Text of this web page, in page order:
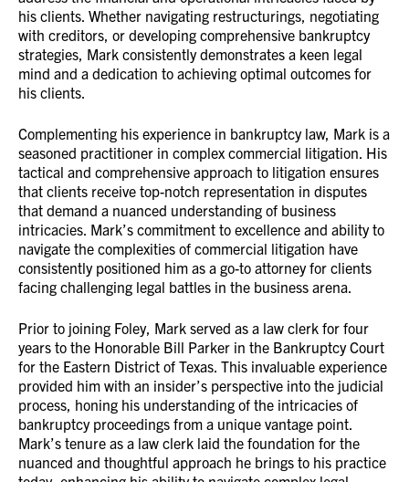
his clients. Whether navigating restructurings, negotiating
with creditors, or developing comprehensive bankruptcy
strategies, Mark consistently demonstrates a keen legal
mind and a dedication to achieving optimal outcomes for
his clients.
Complementing his experience in bankruptcy law, Mark is a
seasoned practitioner in complex commercial litigation. His
tactical and comprehensive approach to litigation ensures
that clients receive top-notch representation in disputes
that demand a nuanced understanding of business
intricacies. Mark’s commitment to excellence and ability to
navigate the complexities of commercial litigation have
consistently positioned him as a go-to attorney for clients
facing challenging legal battles in the business arena.
Prior to joining Foley, Mark served as a law clerk for four
years to the Honorable Bill Parker in the Bankruptcy Court
for the Eastern District of Texas. This invaluable experience
provided him with an insider’s perspective into the judicial
process, honing his understanding of the intricacies of
bankruptcy proceedings from a unique vantage point.
Mark’s tenure as a law clerk laid the foundation for the
nuanced and thoughtful approach he brings to his practice